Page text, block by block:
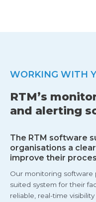
WORKING WITH
RTM’s
and alerting
The RTM software
organisations a
improve their
Our monitoring
suited system for their
reliable, real-time